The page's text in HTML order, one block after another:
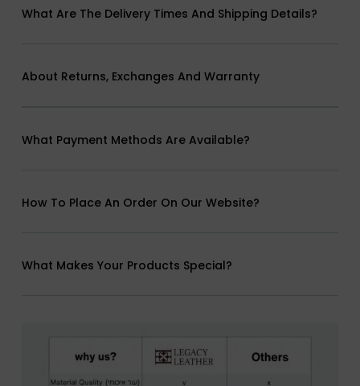
What Are The Delivery Times And Shipping Details?
About Returns, Exchanges And Warranty
What Payment Methods Are Available?
How To Place An Order On Our Website?
What Makes Your Products Special?